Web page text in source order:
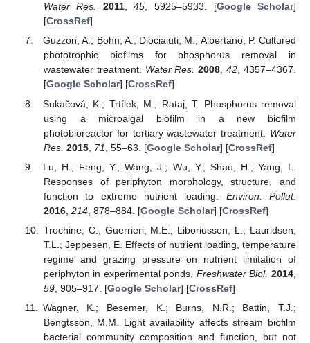
Water Res.
2011,45, 5925–5933. [Google Scholar]
[CrossRef]
Guzzon, A.; Bohn, A.; Diociaiuti, M.; Albertano, P. Cultured
phototrophic biofilms for phosphorus removal in
wastewater treatment. Water Res. 2008,42, 4357–4367.
[Google Scholar] [CrossRef]
Sukačová, K.; Trtílek, M.; Rataj, T. Phosphorus removal
using a microalgal biofilm in a new biofilm
photobioreactor for tertiary wastewater treatment. Water
Res. 2015, 71 , 55–63. [Google Scholar] [CrossRef]
Lu, H.; Feng, Y.; Wang, J.; Wu, Y.; Shao, H.; Yang, L.
Responses of periphyton morphology, structure, and
function to extreme nutrient loading. Environ. Pollut.
2016, 214, 878–884. [Google Scholar] [CrossRef]
Trochine, C.; Guerrieri, M.E.; Liboriussen, L.; Lauridsen,
T.L.; Jeppesen, E. Effects of nutrient loading, temperature
regime and grazing pressure on nutrient limitation of
periphyton in experimental ponds. Freshwater Biol. 2014
59, 905–917. [Google Scholar] [CrossRef]
Wagner, K.; Besemer, K.; Burns, N.R.; Battin, T.J.;
Bengtsson, M.M. Light availability affects stream biofilm
bacterial community composition and function, but not